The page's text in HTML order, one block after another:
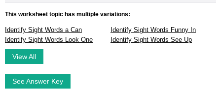
This worksheet topic has multiple variations:
Identify Sight Words a Can
Identify Sight Words Funny In
Identify Sight Words Look One
Identify Sight Words See Up
View All
See Answer Key